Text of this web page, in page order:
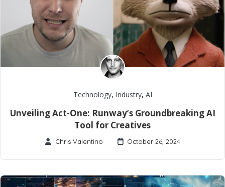
Technology, Industry, AI
Unveiling Act-One: Runway’s Groundbreaking AI
Tool for Creatives
Chris Valentino October 26, 2024